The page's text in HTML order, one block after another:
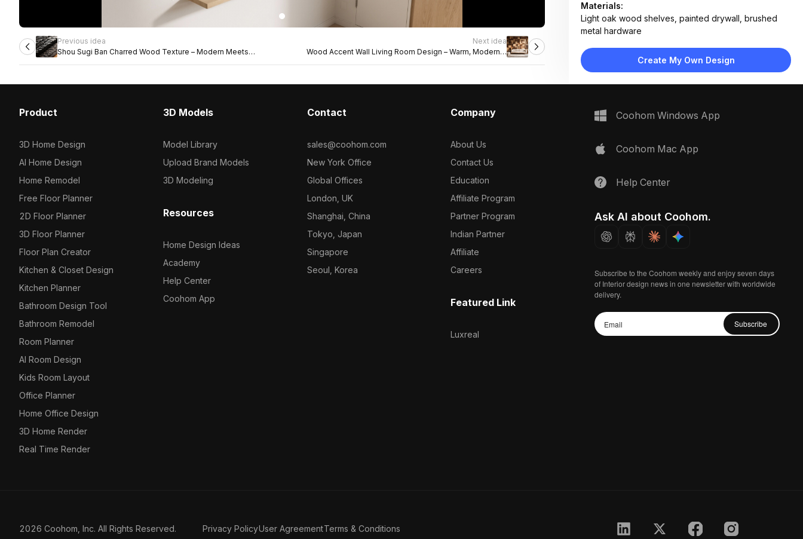
Previous idea
Shou Sugi Ban Charred Wood Texture – Modern Meets
Traditional
Next idea
Wood Accent Wall Living Room Design – Warm, Modern &
Textured
Materials:
Light oak wood shelves, painted drywall, brushed
metal hardware
Furniture:
Three floating wood shelves mounted with metal
Create My Own Design
Product
3D Home Design
AI Home Design
Home Remodel
Free Floor Planner
2D Floor Planner
3D Floor Planner
Floor Plan Creator
Kitchen & Closet Design
Kitchen Planner
Bathroom Design Tool
Bathroom Remodel
Room Planner
AI Room Design
Kids Room Layout
Office Planner
Home Office Design
3D Home Render
Real Time Render
3D Models
Model Library
Upload Brand Models
3D Modeling
Resources
Home Design Ideas
Academy
Help Center
Coohom App
Contact
sales@coohom.com
New York Office
Global Offices
London, UK
Shanghai, China
Tokyo, Japan
Singapore
Seoul, Korea
Company
About Us
Contact Us
Education
Affiliate Program
Partner Program
Indian Partner
Affiliate
Careers
Featured Link
Luxreal
Coohom Windows App
Coohom Mac App
Help Center
Ask AI about Coohom.
Subscribe to the Coohom weekly and enjoy seven days
of Interior design news in one newsletter with worldwide
delivery.
Subscribe
2026 Coohom, Inc. All Rights Reserved. Privacy PolicyUser AgreementTerms & Conditions